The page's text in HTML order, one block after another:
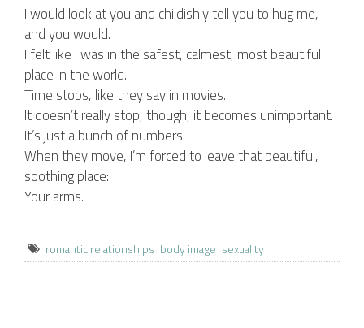
I would look at you and childishly tell you to hug me,
and you would.
I felt like I was in the safest, calmest, most beautiful
place in the world.
Time stops, like they say in movies.
It doesn’t really stop, though, it becomes unimportant.
It’s just a bunch of numbers.
When they move, I’m forced to leave that beautiful,
soothing place:
Your arms.
romantic relationships body image sexuality